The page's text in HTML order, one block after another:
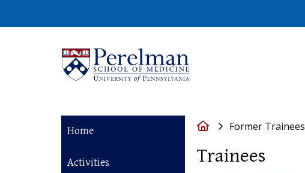
Home
Activities
HomeFormer Trainees
Trainees